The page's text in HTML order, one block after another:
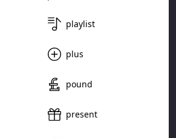
playlist
plus
pound
present